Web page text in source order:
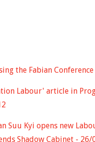
the Fabian
Labour' article in
Suu Kyi opens new
Shadow Cabinet - 26/